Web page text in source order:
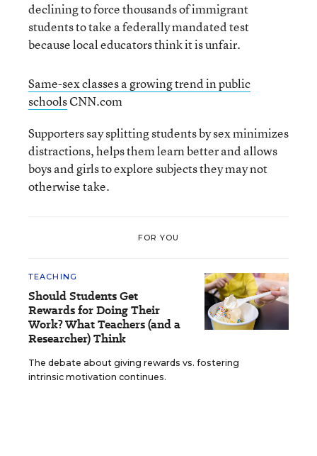
declining to force thousands of immigrant
students to take a federally mandated test
because local educators think it is unfair.
Same-sex classes a growing trend in public
schoolsCNN.com
Supporters say splitting students by sex minimizes
distractions, helps them learn better and allows
boys and girls to explore subjects they may not
otherwise take.
FOR YOU
TEACHING
Should Students Get
Rewards for Doing Their
Work? What Teachers (and a
Researcher) Think
The debate about giving rewards vs. fostering
intrinsic motivation continues.